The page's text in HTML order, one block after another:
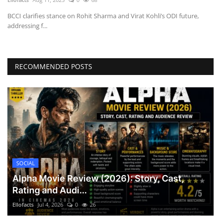
BCCI clarifies stance on Rohit Sharma and Virat Kohli’s ODI future,
addressing f...
RECOMMENDED POSTS
SOCIAL
Alpha Movie Review (2026): Story, Cast,
Rating and Audi...
Ellofacts Jul 4, 2026 0 26